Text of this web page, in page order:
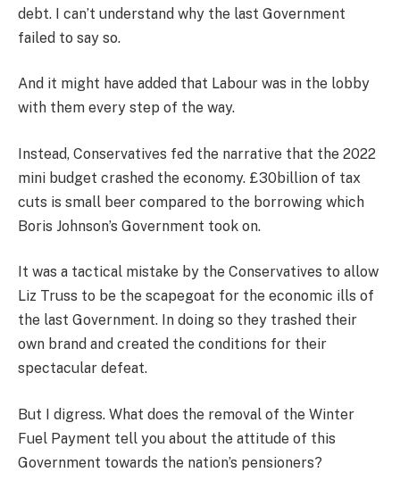
debt. I can’t understand why the last Government
failed to say so.
And it might have added that Labour was in the lobby
with them every step of the way.
Instead, Conservatives fed the narrative that the 2022
mini budget crashed the economy. £30billion of tax
cuts is small beer compared to the borrowing which
Boris Johnson’s Government took on.
It was a tactical mistake by the Conservatives to allow
Liz Truss to be the scapegoat for the economic ills of
the last Government. In doing so they trashed their
own brand and created the conditions for their
spectacular defeat.
But I digress. What does the removal of the Winter
Fuel Payment tell you about the attitude of this
Government towards the nation’s pensioners?